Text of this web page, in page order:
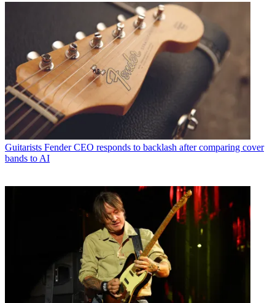
Guitarists Fender CEO responds to backlash after comparing cover
bands to AI